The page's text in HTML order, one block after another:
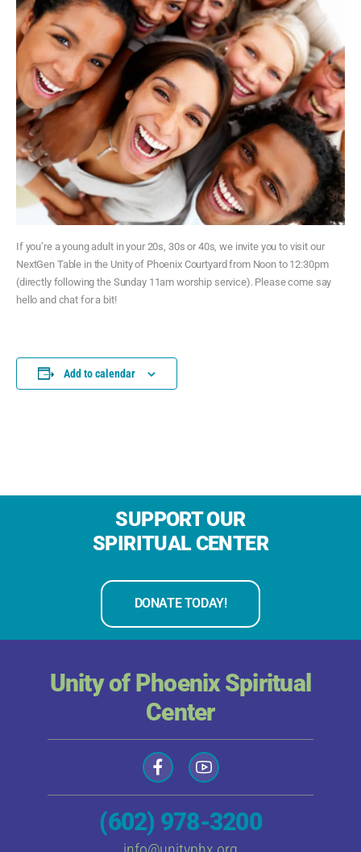
If you’re a young adult in your 20s, 30s or 40s, we invite you to visit our
NextGen Table in the Unity of Phoenix Courtyard from Noon to 12:30pm
(directly following the Sunday 11am worship service). Please come say
hello and chat for a bit!
Add to calendar
SUPPORT OUR
SPIRITUAL CENTER
DONATE TODAY!
Unity of Phoenix Spiritual
Center
(602) 978-3200